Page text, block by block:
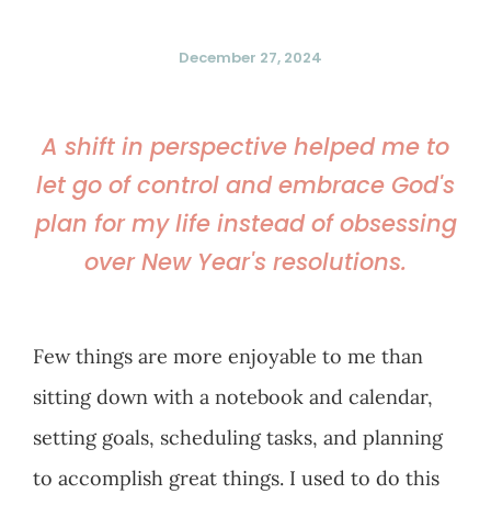
December 27, 2024
A shift in perspective helped me to
let go of control and embrace God's
plan for my life instead of obsessing
over New Year's resolutions.
Few things are more enjoyable to me than
sitting down with a notebook and calendar,
setting goals, scheduling tasks, and planning
to accomplish great things. I used to do this